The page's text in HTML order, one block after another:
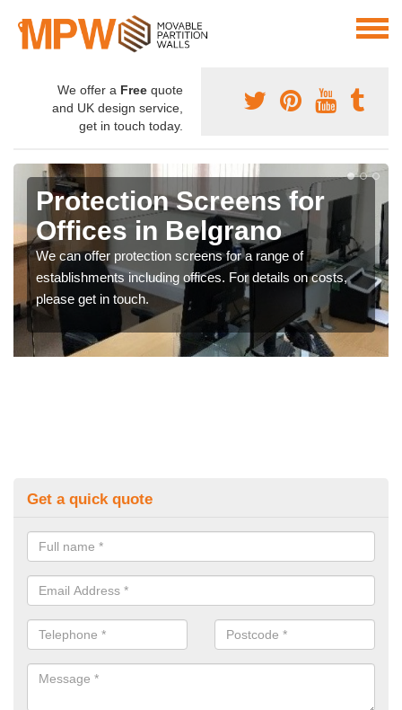
We offer a Free quote
and UK design service,
get in touch today.
Protection Screens for
Offices in Belgrano
We can offer protection screens for a range of
establishments including offices. For details on costs,
please get in touch.
Get a quick quote